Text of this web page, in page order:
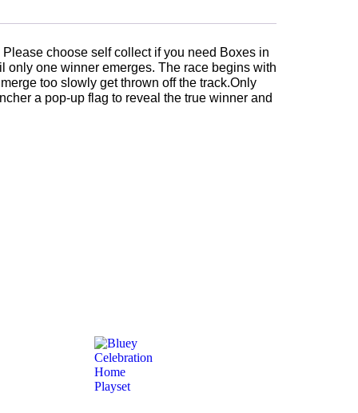
choose self collect if you need Boxes in
only one winner emerges. The race begins with
too slowly get thrown off the track.Only
a pop-up flag to reveal the true winner and